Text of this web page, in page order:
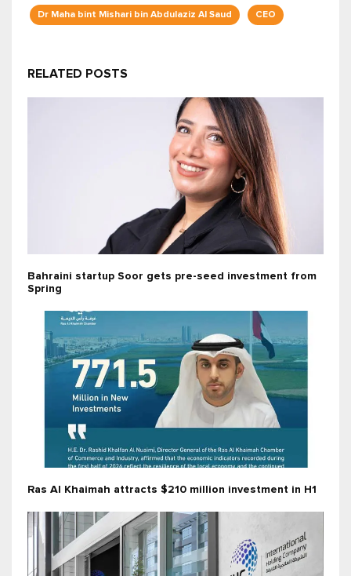
Dr Maha bint Mishari bin Abdulaziz Al Saud CEO
RELATED POSTS
Bahraini startup Soor gets pre-seed investment from
Spring
Ras Al Khaimah attracts $210 million investment in H1